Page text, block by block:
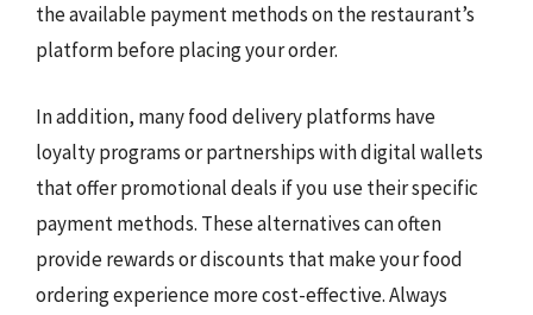
the available payment methods on the restaurant’s
platform before placing your order.
In addition, many food delivery platforms have
loyalty programs or partnerships with digital wallets
that offer promotional deals if you use their specific
payment methods. These alternatives can often
provide rewards or discounts that make your food
ordering experience more cost-effective. Always